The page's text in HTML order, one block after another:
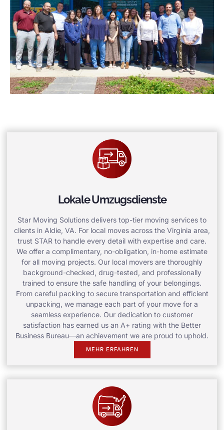
Lokale Umzugsdienste
Star Moving Solutions delivers top-tier moving services to
clients in Aldie, VA. For local moves across the Virginia area,
trust STAR to handle every detail with expertise and care.
We offer a complimentary, no-obligation, in-home estimate
for all moving projects. Our local movers are thoroughly
background-checked, drug-tested, and professionally
trained to ensure the safe handling of your belongings.
From careful packing to secure transportation and efficient
unpacking, we manage each part of your move for a
seamless experience. Our dedication to customer
satisfaction has earned us an A+ rating with the Better
Business Bureau—an achievement we are proud to uphold.
MEHR ERFAHREN